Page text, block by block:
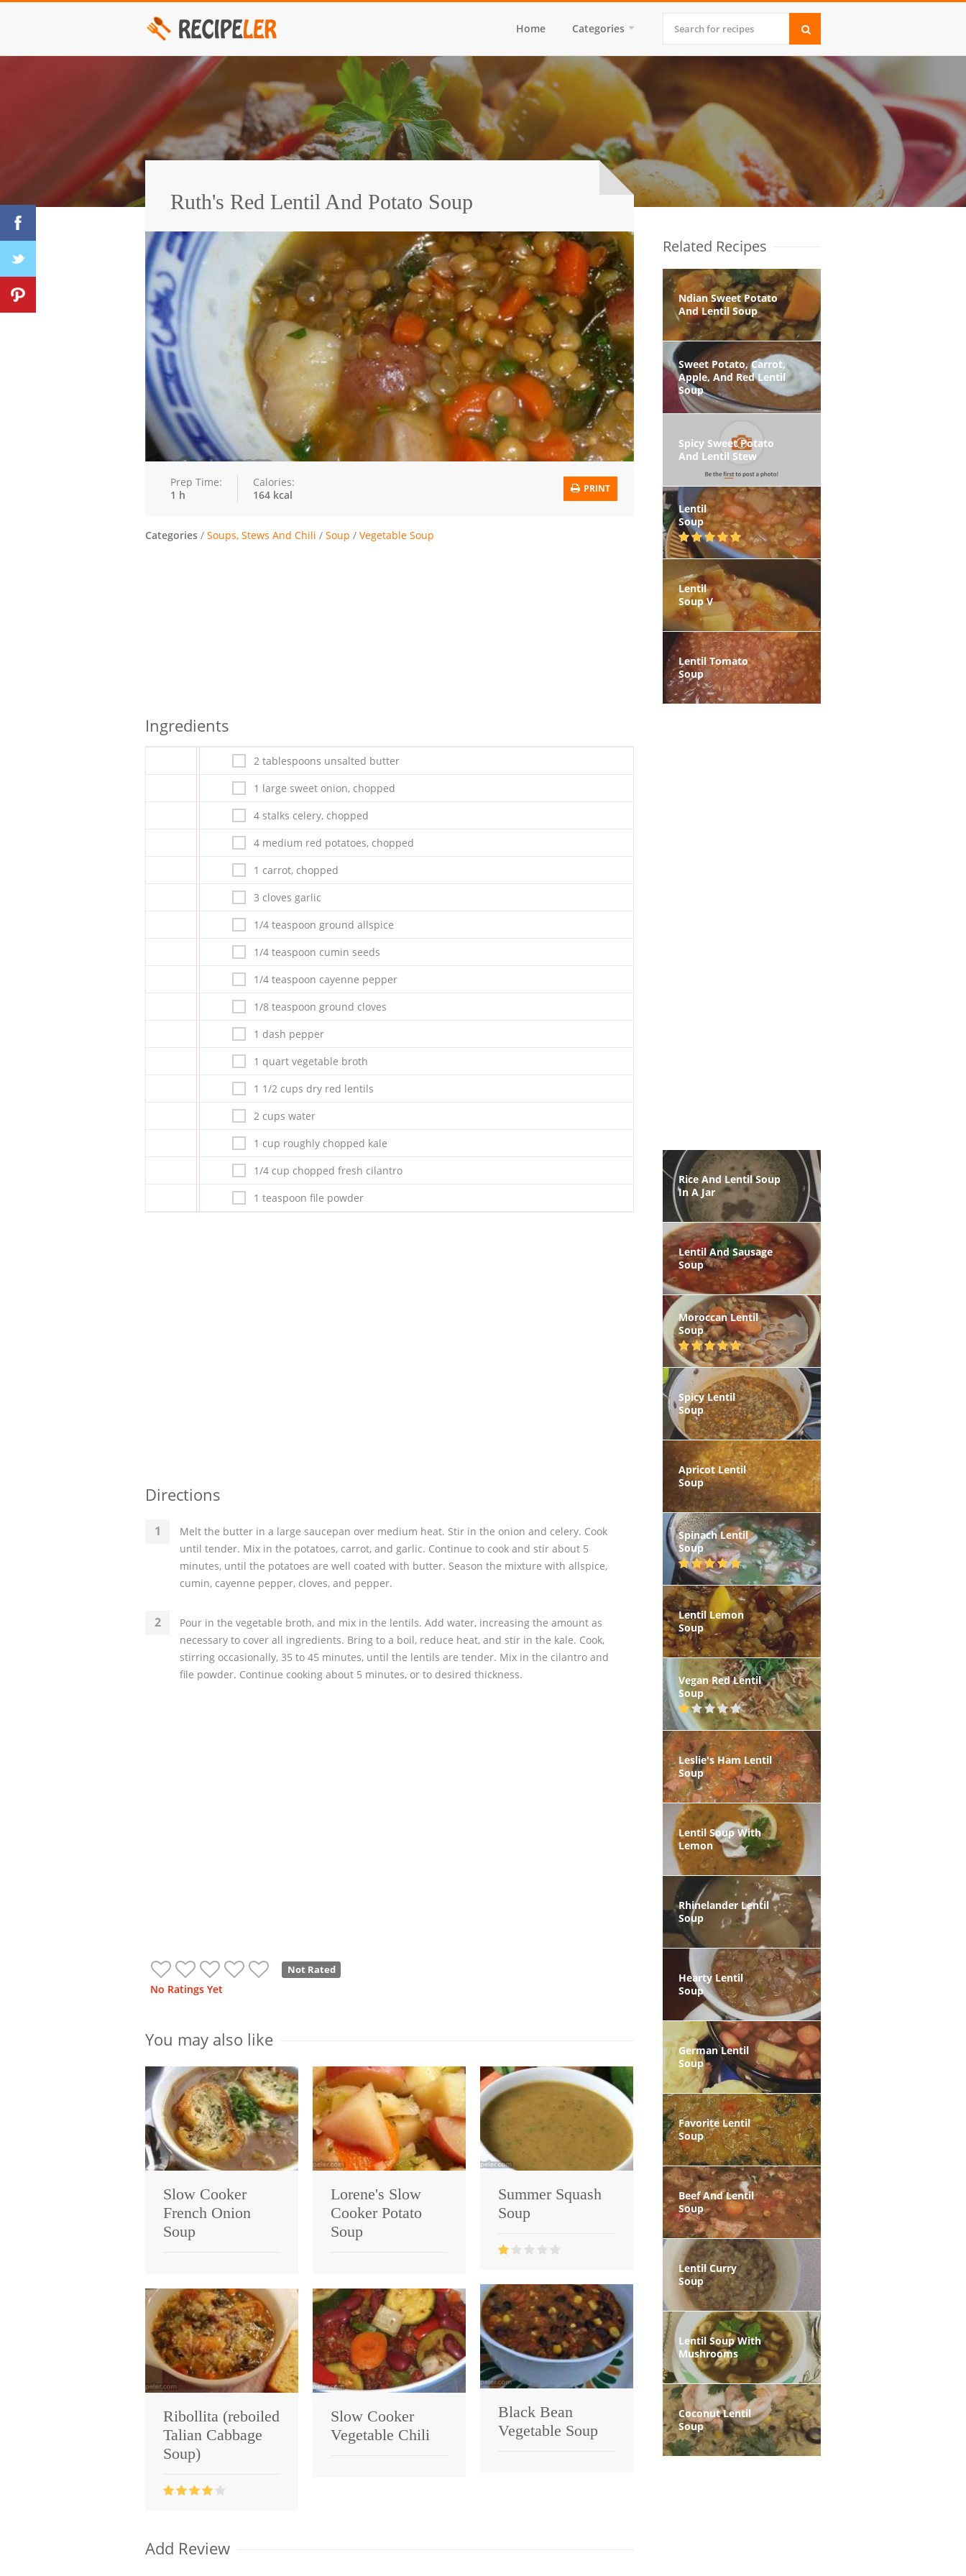
Home Categories
Ruth's Red Lentil And Potato Soup
Prep Time:
1 h
Calories:
164 kcal
PRINT
Categories / Soups, Stews And Chili / Soup / Vegetable Soup
Ingredients
2 tablespoons unsalted butter
1 large sweet onion, chopped
4 stalks celery, chopped
4 medium red potatoes, chopped
1 carrot, chopped
3 cloves garlic
1/4 teaspoon ground allspice
1/4 teaspoon cumin seeds
1/4 teaspoon cayenne pepper
1/8 teaspoon ground cloves
1 dash pepper
1 quart vegetable broth
1 1/2 cups dry red lentils
2 cups water
1 cup roughly chopped kale
1/4 cup chopped fresh cilantro
1 teaspoon file powder
Directions
Melt the butter in a large saucepan over medium heat. Stir in the onion and celery. Cook
until tender. Mix in the potatoes, carrot, and garlic. Continue to cook and stir about 5
minutes, until the potatoes are well coated with butter. Season the mixture with allspice,
cumin, cayenne pepper, cloves, and pepper.
Pour in the vegetable broth, and mix in the lentils. Add water, increasing the amount as
necessary to cover all ingredients. Bring to a boil, reduce heat, and stir in the kale. Cook,
stirring occasionally, 35 to 45 minutes, until the lentils are tender. Mix in the cilantro and
file powder. Continue cooking about 5 minutes, or to desired thickness.
Not Rated
No Ratings Yet
You may also like
Slow Cooker
French Onion
Soup
Lorene's Slow
Cooker Potato
Soup
Summer Squash
Soup
Black Bean
Vegetable Soup
Ribollita (reboiled
Talian Cabbage
Soup)
Slow Cooker
Vegetable Chili
Add Review
Related Recipes
Ndian Sweet Potato
And Lentil Soup
Sweet Potato, Carrot,
Apple, And Red Lentil
Soup
Spicy Sweet Potato
And Lentil Stew
Lentil
Soup
Lentil
Soup V
Lentil Tomato
Soup
Rice And Lentil Soup
In A Jar
Lentil And Sausage
Soup
Moroccan Lentil
Soup
Spicy Lentil
Soup
Apricot Lentil
Soup
Spinach Lentil
Soup
Lentil Lemon
Soup
Vegan Red Lentil
Soup
Leslie's Ham Lentil
Soup
Lentil Soup With
Lemon
Rhinelander Lentil
Soup
Hearty Lentil
Soup
German Lentil
Soup
Favorite Lentil
Soup
Beef And Lentil
Soup
Lentil Curry
Soup
Lentil Soup With
Mushrooms
Coconut Lentil
Soup